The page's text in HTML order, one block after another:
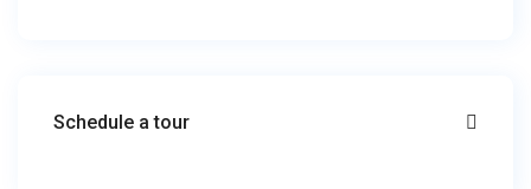
Schedule a tour